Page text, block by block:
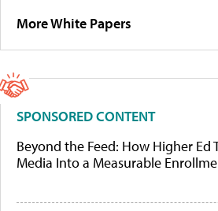
More White Papers
SPONSORED CONTENT
Beyond the Feed: How Higher Ed
Media Into a Measurable